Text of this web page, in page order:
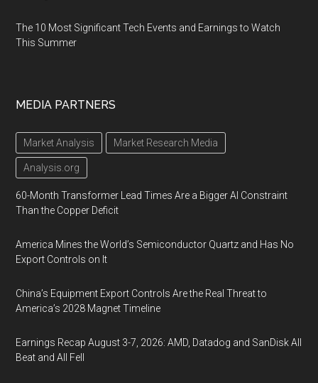
The 10 Most Significant Tech Events and Earnings to Watch
This Summer
MEDIA PARTNERS
Market Analysis Market Research Media
Analysis.org
60-Month Transformer Lead Times Are a Bigger AI Constraint
Than the Copper Deficit
America Mines the World’s Semiconductor Quartz and Has No
Export Controls on It
China’s Equipment Export Controls Are the Real Threat to
America’s 2028 Magnet Timeline
Earnings Recap August 3-7, 2026: AMD, Datadog and SanDisk All
Beat and All Fell